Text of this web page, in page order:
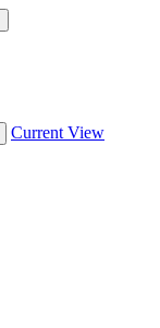
Current View